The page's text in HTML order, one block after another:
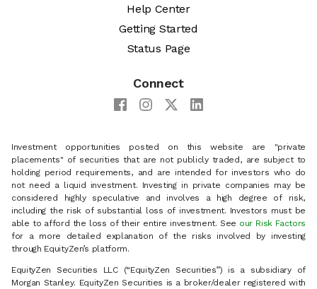
Help Center
Getting Started
Status Page
Connect
Investment opportunities posted on this website are "private
placements" of securities that are not publicly traded, are subject to
holding period requirements, and are intended for investors who do
not need a liquid investment. Investing in private companies may be
considered highly speculative and involves a high degree of risk,
including the risk of substantial loss of investment. Investors must be
able to afford the loss of their entire investment. See our Risk Factors
for a more detailed explanation of the risks involved by investing
through EquityZen’s platform.
EquityZen Securities LLC (“EquityZen Securities”) is a subsidiary of
Morgan Stanley. EquityZen Securities is a broker/dealer registered with